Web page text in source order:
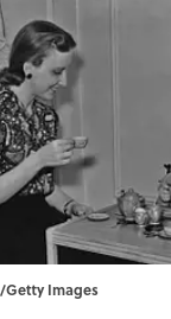
Getty Images